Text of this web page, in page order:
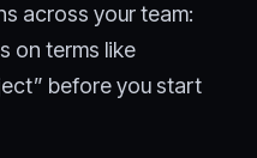
across your team:
on terms like
before you start